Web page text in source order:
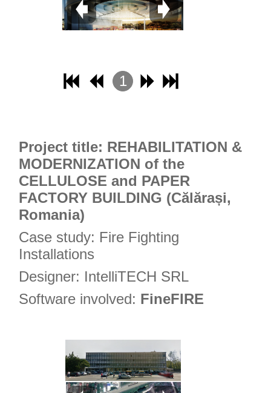
1
4
Project title: REHABILITATION &
MODERNIZATION of the
CELLULOSE and PAPER
FACTORY BUILDING (Călărași,
Romania)
Case study: Fire Fighting
Installations
Designer: IntelliTECH SRL
Software involved: FineFIRE